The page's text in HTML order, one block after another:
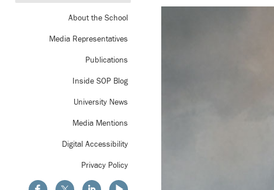
About the School
Media Representatives
Publications
Inside SOP Blog
University News
Media Mentions
Digital Accessibility
Privacy Policy